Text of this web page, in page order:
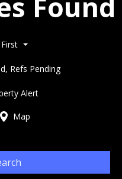
Refs Pending
Alert
Map